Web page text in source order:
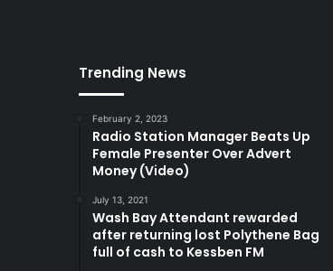
Trending News
February 2, 2023
Radio Station Manager Beats Up
Female Presenter Over Advert
Money (Video)
July 13, 2021
Wash Bay Attendant rewarded
after returning lost Polythene Bag
full of cash to Kessben FM